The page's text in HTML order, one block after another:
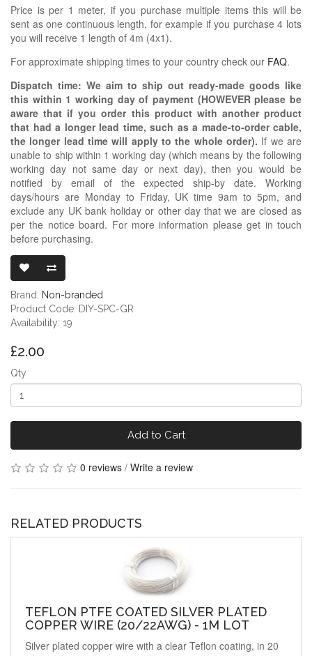
Price is per 1 meter, if you purchase multiple items this will be
sent as one continuous length, for example if you purchase 4 lots
you will receive 1 length of 4m (4x1).
For approximate shipping times to your country check our FAQ.
Dispatch time: We aim to ship out ready-made goods like
this within 1 working day of payment (HOWEVER please be
aware that if you order this product with another product
that had a longer lead time, such as a made-to-order cable,
the longer lead time will apply to the whole order). If we are
unable to ship within 1 working day (which means by the following
working day not same day or next day), then you would be
notified by email of the expected ship-by date. Working
days/hours are Monday to Friday, UK time 9am to 5pm, and
exclude any UK bank holiday or other day that we are closed as
per the notice board. For more information please get in touch
before purchasing.
Brand: Non-branded
Product Code: DIY-SPC-GR
Availability: 19
£2.00
Qty
Add to Cart
0 reviews / Write a review
RELATED PRODUCTS
TEFLON PTFE COATED SILVER PLATED
COPPER WIRE (20/22AWG) - 1M LOT
Silver plated copper wire with a clear Teflon coating, in 20